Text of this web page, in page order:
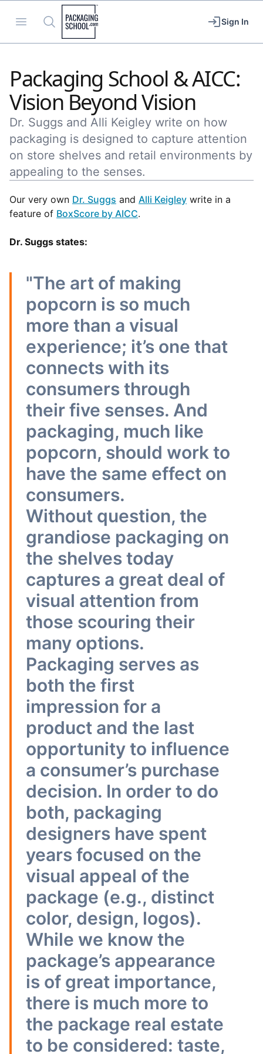
Open menu
Search Sign In
Packaging School & AICC:
Vision Beyond Vision
Dr. Suggs and Alli Keigley write on how
packaging is designed to capture attention
on store shelves and retail environments by
appealing to the senses.
Our very own Dr. Suggs and Alli Keigley write in a
feature of BoxScore by AICC.
Dr. Suggs states:
"The art of making
popcorn is so much
more than a visual
experience; it’s one that
connects with its
consumers through
their five senses. And
packaging, much like
popcorn, should work to
have the same effect on
consumers.
Without question, the
grandiose packaging on
the shelves today
captures a great deal of
visual attention from
those scouring their
many options.
Packaging serves as
both the first
impression for a
product and the last
opportunity to influence
a consumer’s purchase
decision. In order to do
both, packaging
designers have spent
years focused on the
visual appeal of the
package (e.g., distinct
color, design, logos).
While we know the
package’s appearance
is of great importance,
there is much more to
the package real estate
to be considered: taste,